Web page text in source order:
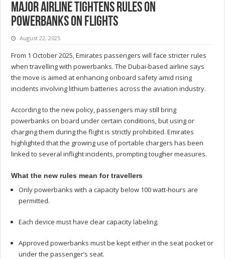
Major airline tightens rules on
powerbanks on flights
August 22, 2025
From 1 October 2025, Emirates passengers will face stricter rules
when travelling with powerbanks. The Dubai-based airline says
the move is aimed at enhancing onboard safety amid rising
incidents involving lithium batteries across the aviation industry.
According to the new policy, passengers may still bring
powerbanks on board under certain conditions, but using or
charging them during the flight is strictly prohibited. Emirates
highlighted that the growing use of portable chargers has been
linked to several inflight incidents, prompting tougher measures.
What the new rules mean for travellers
Only powerbanks with a capacity below 100 watt-hours are
permitted.
Each device must have clear capacity labeling.
Approved powerbanks must be kept either in the seat pocket or
under the passenger’s seat.